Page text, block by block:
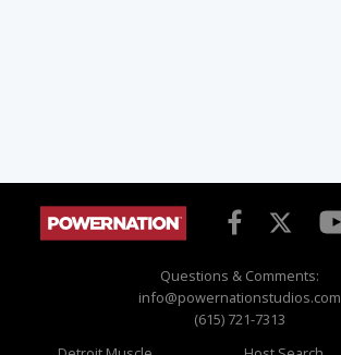
Questions & Comments:
info@powernationstudios.com
(615) 721-7313